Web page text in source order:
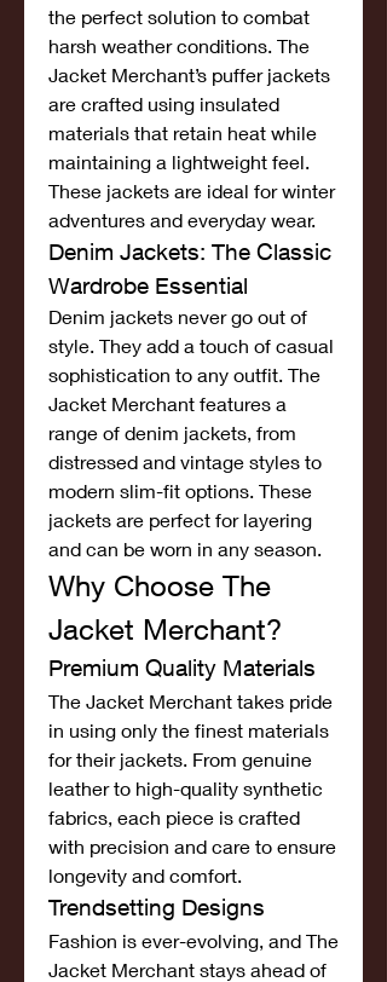
the perfect solution to combat
harsh weather conditions. The
Jacket Merchant’s puffer jackets
are crafted using insulated
materials that retain heat while
maintaining a lightweight feel.
These jackets are ideal for winter
adventures and everyday wear.
Denim Jackets: The Classic
Wardrobe Essential
Denim jackets never go out of
style. They add a touch of casual
sophistication to any outfit. The
Jacket Merchant features a
range of denim jackets, from
distressed and vintage styles to
modern slim-fit options. These
jackets are perfect for layering
and can be worn in any season.
Why Choose The
Jacket Merchant?
Premium Quality Materials
The Jacket Merchant takes pride
in using only the finest materials
for their jackets. From genuine
leather to high-quality synthetic
fabrics, each piece is crafted
with precision and care to ensure
longevity and comfort.
Trendsetting Designs
Fashion is ever-evolving, and The
Jacket Merchant stays ahead of